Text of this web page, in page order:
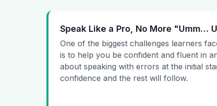
Speak Like a Pro, No More "Umm…
One of the biggest challenges learners
is to help you be confident and fluent in
about speaking with errors at the initial
confidence and the rest will follow.